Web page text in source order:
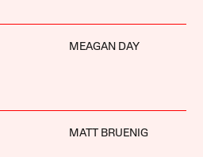
MEAGAN DAY
MATT BRUENIG